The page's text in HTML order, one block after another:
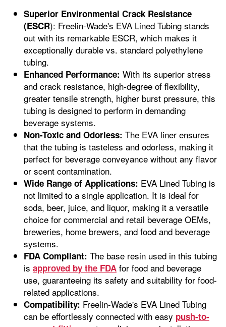
Superior Environmental Crack Resistance
(ESCR): Freelin-Wade's EVA Lined Tubing stands
out with its remarkable ESCR, which makes it
exceptionally durable vs. standard polyethylene
tubing.
Enhanced Performance: With its superior stress
and crack resistance, high-degree of flexibility,
greater tensile strength, higher burst pressure, this
tubing is designed to perform in demanding
beverage systems.
Non-Toxic and Odorless: The EVA liner ensures
that the tubing is tasteless and odorless, making it
perfect for beverage conveyance without any flavor
or scent contamination.
Wide Range of Applications: EVA Lined Tubing is
not limited to a single application. It is ideal for
soda, beer, juice, and liquor, making it a versatile
choice for commercial and retail beverage OEMs,
breweries, home brewers, and food and beverage
systems.
FDA Compliant: The base resin used in this tubing
is approved by the FDA for food and beverage
use, guaranteeing its safety and suitability for food-
related applications.
Compatibility: Freelin-Wade's EVA Lined Tubing
can be effortlessly connected with easy push-to-